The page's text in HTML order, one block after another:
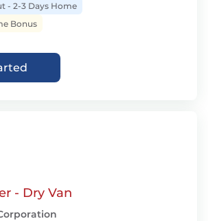
- 2-3 Days Home
Bonus
- Dry Van